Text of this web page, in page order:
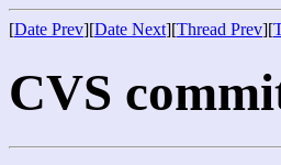
[Date Prev][Date Next][Thread Prev][
CVS